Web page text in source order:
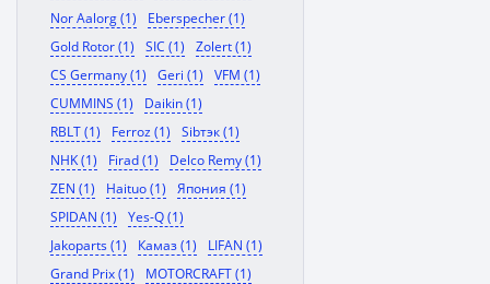
Nor Aalorg (1)
Eberspecher (1)
Gold Rotor (1)
SIC (1)
Zolert (1)
CS Germany (1)
Geri (1)
VFM (1)
CUMMINS (1)
Daikin (1)
RBLT (1)
Ferroz (1)
Sibтэк (1)
NHK (1)
Firad (1)
Delco Remy (1)
ZEN (1)
Haituo (1)
Япония (1)
SPIDAN (1)
Yes-Q (1)
Jakoparts (1)
Камаз (1)
LIFAN (1)
Grand Prix (1)
MOTORCRAFT (1)